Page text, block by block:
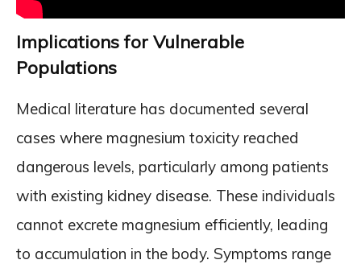
Implications for Vulnerable
Populations
Medical literature has documented several
cases where magnesium toxicity reached
dangerous levels, particularly among patients
with existing kidney disease. These individuals
cannot excrete magnesium efficiently, leading
to accumulation in the body. Symptoms range